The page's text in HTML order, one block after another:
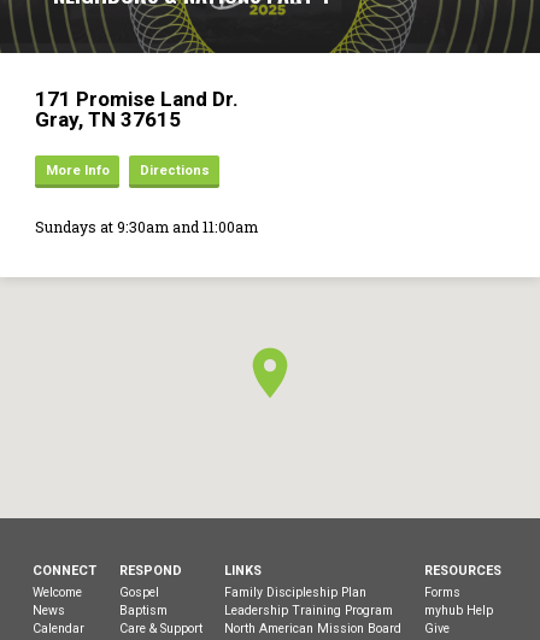
171 Promise Land Dr.
Gray, TN 37615
More Info Directions
Sundays at 9:30am and 11:00am
CONNECT
Welcome
News
Calendar
RESPOND
Gospel
Baptism
Care & Support
LINKS
Family Discipleship Plan
Leadership Training Program
North American Mission Board
RESOURCES
Forms
myhub Help
Give